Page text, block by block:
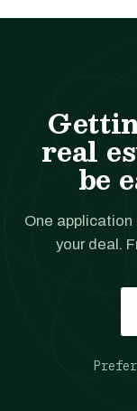
real
be
One
your deal.